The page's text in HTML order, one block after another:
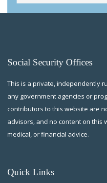
Social Security Offices
This is a private, independently
any government agencies or
contributors to this website are
advisors, and no content on this
medical, or financial advice.
Quick Links